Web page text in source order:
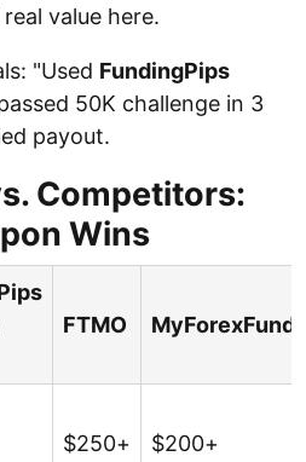
value here.
"Used FundingPips
50K challenge in 3
payout.
Competitors:
Wins
FTMO MyForexFunds
$250+ $200+